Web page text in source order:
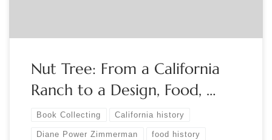
Nut Tree: From a California
Ranch to a Design, Food, …
Book Collecting California history
Diane Power Zimmerman food history